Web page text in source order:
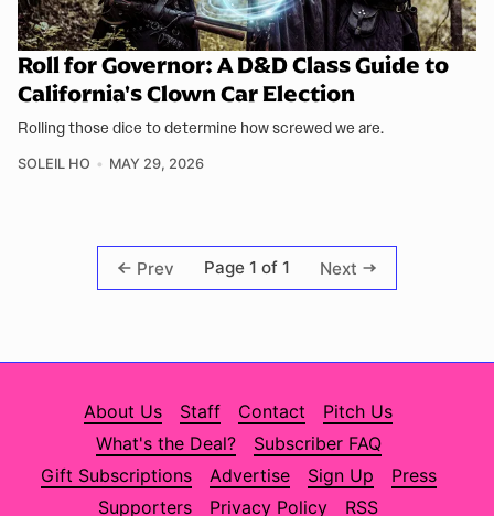
Roll for Governor: A D&D Class Guide to
California's Clown Car Election
Rolling those dice to determine how screwed we are.
SOLEIL HO MAY 29, 2026
Prev Page 1 of 1 Next
About Us Staff Contact
Pitch Us
What's the Deal?
Subscriber FAQ
Gift Subscriptions
Advertise Sign Up
Press
Supporters
Privacy Policy RSS